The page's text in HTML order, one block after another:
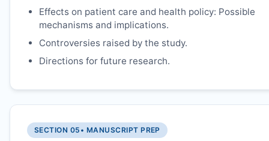
Effects on patient care and health policy: Possible
mechanisms and implications.
Controversies raised by the study.
Directions for future research.
SECTION 05 • MANUSCRIPT PREP